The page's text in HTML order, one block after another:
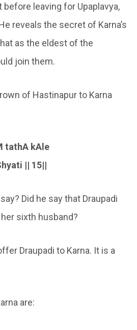
leaving for Upaplavya,
reveals the secret of Karna’s
as the eldest of the
join them.
of Hastinapur to Karna
tathA kAle
|| 15||
Did he say that Draupadi
sixth husband?
Draupadi to Karna. It is a
are: